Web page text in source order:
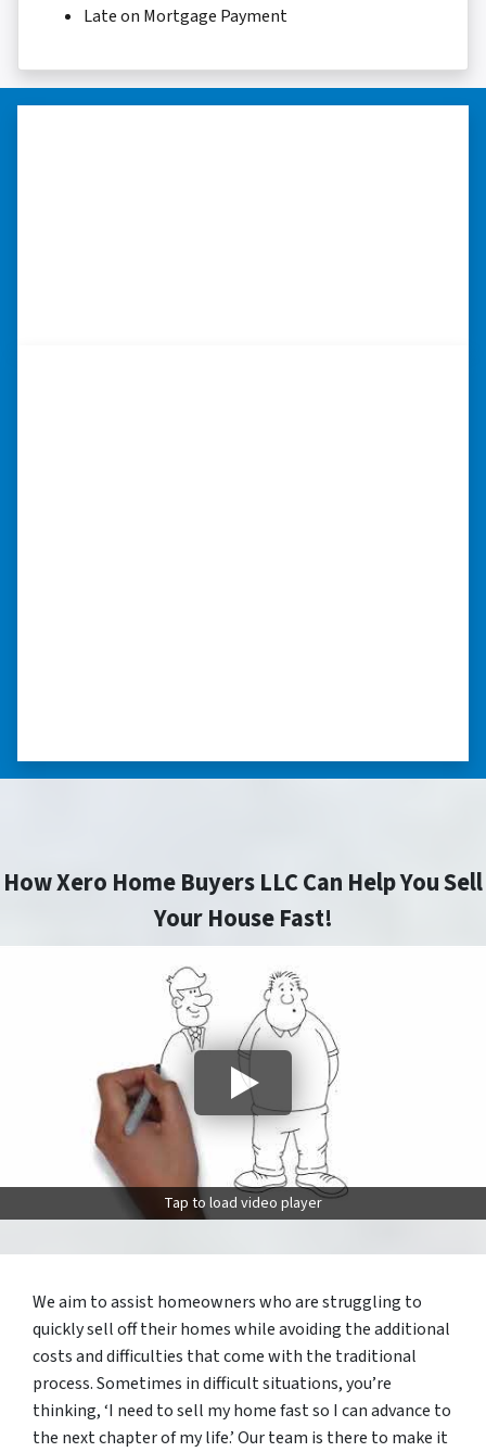
Late on Mortgage Payment
How Xero Home Buyers LLC Can Help You Sell
Your House Fast!
Tap to load video player
We aim to assist homeowners who are struggling to
quickly sell off their homes while avoiding the additional
costs and difficulties that come with the traditional
process. Sometimes in difficult situations, you’re
thinking, ‘I need to sell my home fast so I can advance to
the next chapter of my life.’ Our team is there to make it